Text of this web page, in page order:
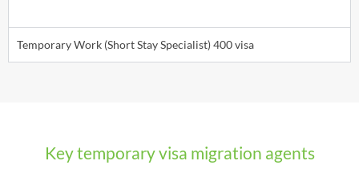
Temporary Work (Short Stay Specialist) 400 visa
Key temporary visa migration agents